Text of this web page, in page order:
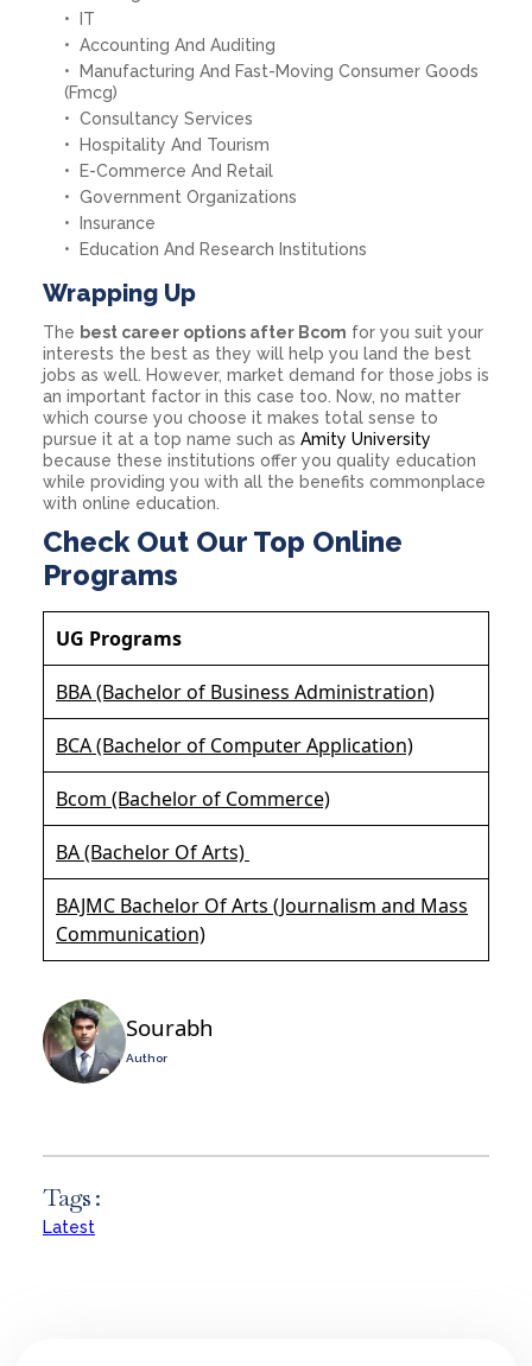
IT
Accounting And Auditing
Manufacturing And Fast-Moving Consumer Goods
(Fmcg)
Consultancy Services
Hospitality And Tourism
E-Commerce And Retail
Government Organizations
Insurance
Education And Research Institutions
Wrapping Up
The best career options after Bcom for you suit your
interests the best as they will help you land the best
jobs as well. However, market demand for those jobs is
an important factor in this case too. Now, no matter
which course you choose it makes total sense to
pursue it at a top name such as Amity University
because these institutions offer you quality education
while providing you with all the benefits commonplace
with online education.
Check Out Our Top Online
Programs
UG Programs
BBA (Bachelor of Business Administration)
BCA (Bachelor of Computer Application)
Bcom (Bachelor of Commerce)
BA (Bachelor Of Arts)
BAJMC Bachelor Of Arts (Journalism and Mass
Communication)
Sourabh
Author
Tags :
Latest